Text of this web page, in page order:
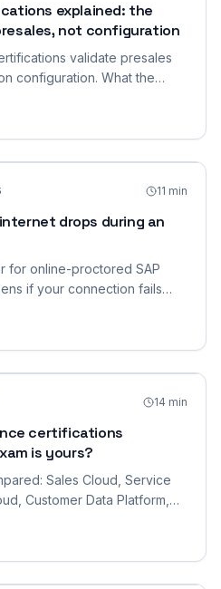
explained: the
not configuration
validate presales
configuration. What the
11 min
drops during an
for online-proctored SAP
if your connection fails
lower the risk beforehand.
14 min
certifications
is yours?
Sales Cloud, Service
Customer Data Platform,